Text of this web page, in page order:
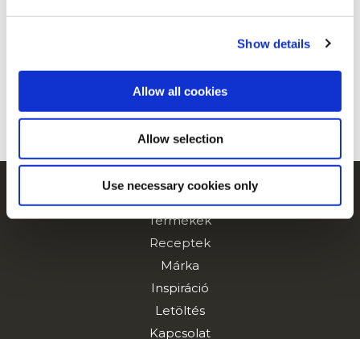
Show details
Allow all cookies
Allow selection
Use necessary cookies only
Navigation
Termékek
Receptek
Márka
Inspiráció
Letöltés
Kapcsolat